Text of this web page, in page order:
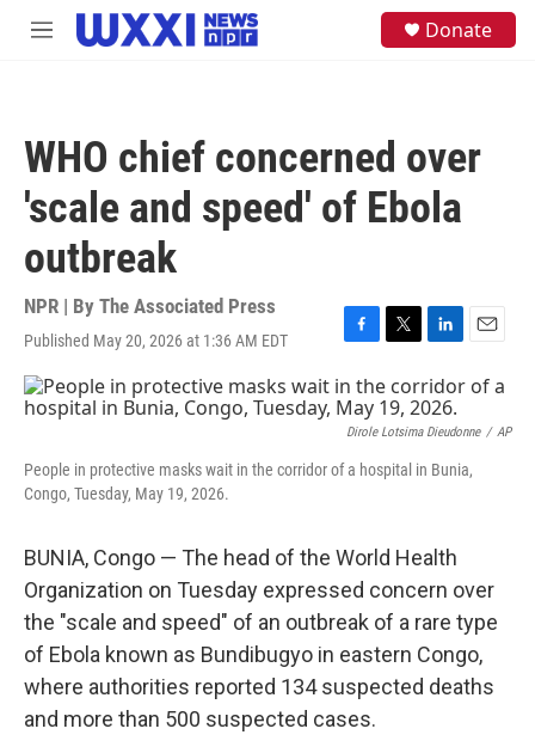
Skip to main content
M
Donate
WHO chief concerned over
'scale and speed' of Ebola
outbreak
NPR | By The Associated Press
Published May 20, 2026 at 1:36 AM EDT
F
c
e
b
o
o
T
i
t
t
e
r
L
i
n
k
e
d
E
m
a
l
Dirole Lotsima Dieudonne / AP
People in protective masks wait in the corridor of a hospital in Bunia,
Congo, Tuesday, May 19, 2026.
BUNIA, Congo — The head of the World Health
Organization on Tuesday expressed concern over
the "scale and speed" of an outbreak of a rare type
of Ebola known as Bundibugyo in eastern Congo,
where authorities reported 134 suspected deaths
and more than 500 suspected cases.